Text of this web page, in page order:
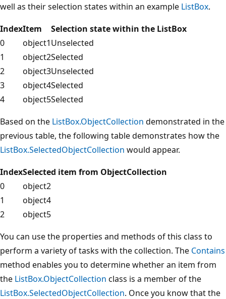
well as their selection states within an example ListBox.
IndexItem
Selection state within the ListBox
0
object1Unselected
1
object2Selected
2
object3Unselected
3
object4Selected
4
object5Selected
Based on the ListBox.ObjectCollection demonstrated in the
previous table, the following table demonstrates how the
ListBox.SelectedObjectCollection would appear.
IndexSelected item from ObjectCollection
0
object2
1
object4
2
object5
You can use the properties and methods of this class to
perform a variety of tasks with the collection. The Contains
method enables you to determine whether an item from
the ListBox.ObjectCollection class is a member of the
ListBox.SelectedObjectCollection. Once you know that the